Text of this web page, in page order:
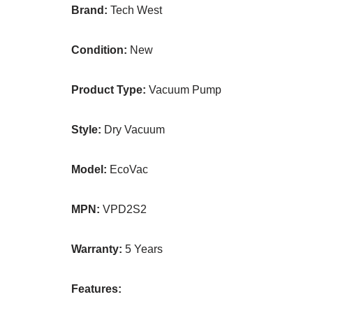
Brand: Tech West
Condition: New
Product Type: Vacuum Pump
Style: Dry Vacuum
Model: EcoVac
MPN: VPD2S2
Warranty: 5 Years
Features: